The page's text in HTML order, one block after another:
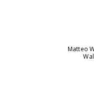
Matteo